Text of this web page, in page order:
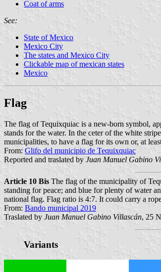
Coat of arms
See:
State of Mexico
Mexico City
The states and Mexico City
Clickable map of mexican states
Mexico
Flag
The flag of Tequixquiac is a new-born symbol,
stands for the water. In the ceter of the white
municipalities, to have a flag for its own or, at
From: Glifo del municipio de Tequixquiac
Reported and traslated by Juan Manuel Gabino
Article 10 Bis The flag of the municipality of
standing for peace; and blue for plenty of water
national flag. Flag ratio is 4:7. It could carry a
From: Bando municipal 2019
Traslated by Juan Manuel Gabino Villascán, 25
Variants